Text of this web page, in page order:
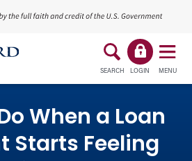
SEARCH LOGIN MENU
When a Loan
Starts Feeling